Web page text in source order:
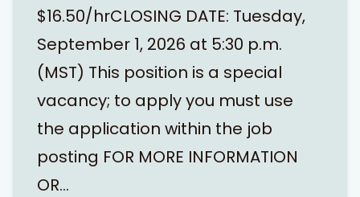
$16.50/hrCLOSING DATE: Tuesday,
September 1, 2026 at 5:30 p.m.
(MST) This position is a special
vacancy; to apply you must use
the application within the job
posting FOR MORE INFORMATION
OR…